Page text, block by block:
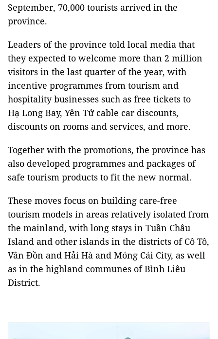
September, 70,000 tourists arrived in the
province.
Leaders of the province told local media that
they expected to welcome more than 2 million
visitors in the last quarter of the year, with
incentive programmes from tourism and
hospitality businesses such as free tickets to
Hạ Long Bay, Yên Tử cable car discounts,
discounts on rooms and services, and more.
Together with the promotions, the province has
also developed programmes and packages of
safe tourism products to fit the new normal.
These moves focus on building care-free
tourism models in areas relatively isolated from
the mainland, with long stays in Tuần Châu
Island and other islands in the districts of Cô Tô,
Vân Đồn and Hải Hà and Móng Cái City, as well
as in the highland communes of Bình Liêu
District.